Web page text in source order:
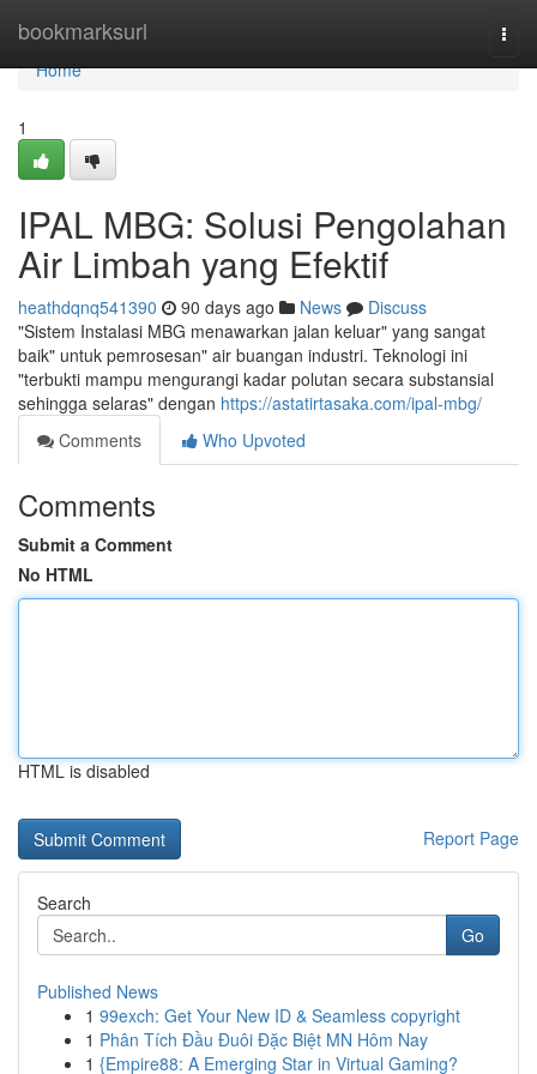
bookmarksurl
Home
Home
1
IPAL MBG: Solusi Pengolahan
Air Limbah yang Efektif
heathdqnq541390 90 days ago News
Discuss
"Sistem Instalasi MBG menawarkan jalan keluar" yang sangat
baik" untuk pemrosesan" air buangan industri. Teknologi ini
"terbukti mampu mengurangi kadar polutan secara substansial
sehingga selaras" dengan https://astatirtasaka.com/ipal-mbg/
Comments
Who Upvoted
Comments
Submit a Comment
No HTML
HTML is disabled
Report Page
Search
Go
Published News
1 99exch: Get Your New ID & Seamless copyright
1 Phân Tích Đầu Đuôi Đặc Biệt MN Hôm Nay
1 {Empire88: A Emerging Star in Virtual Gaming?